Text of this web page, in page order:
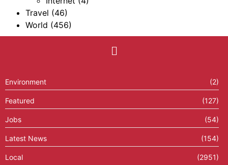
Travel (46)
World (456)
Environment (2)
Featured (127)
Jobs (54)
Latest News (154)
Local (2951)